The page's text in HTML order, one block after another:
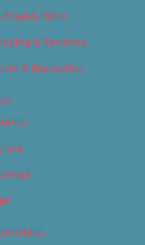
Food & Drink
& Services
& Recreation